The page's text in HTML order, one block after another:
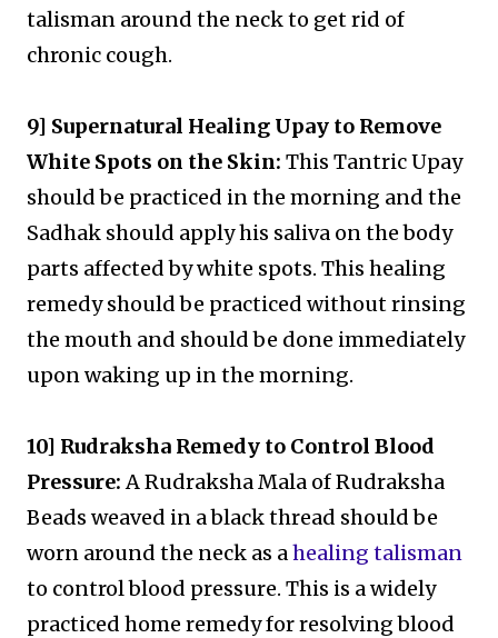
talisman around the neck to get rid of
chronic cough.
9] Supernatural Healing Upay to Remove
White Spots on the Skin: This Tantric Upay
should be practiced in the morning and the
Sadhak should apply his saliva on the body
parts affected by white spots. This healing
remedy should be practiced without rinsing
the mouth and should be done immediately
upon waking up in the morning.
10] Rudraksha Remedy to Control Blood
Pressure:A Rudraksha Mala of Rudraksha
Beads weaved in a black thread should be
worn around the neck as ahealing talisman
to control blood pressure. This is a widely
practiced home remedy for resolving blood